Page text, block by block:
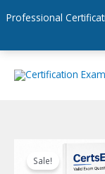
Professional
Sale!